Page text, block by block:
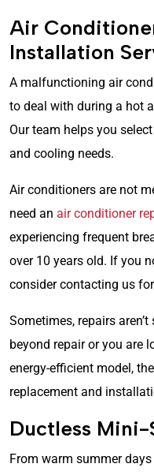
Air
Installation
A malfunctioning air
to deal with during a hot
Our team helps you
and cooling needs.
Air conditioners are not
need an air conditioner
experiencing frequent
over 10 years old. If you
consider contacting us
Sometimes, repairs
beyond repair or you are
energy-efficient model,
replacement and
Ductless
From warm summer